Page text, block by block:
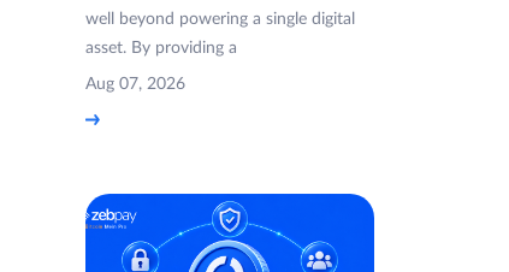
well beyond powering a single digital
asset. By providing a
Aug 07, 2026